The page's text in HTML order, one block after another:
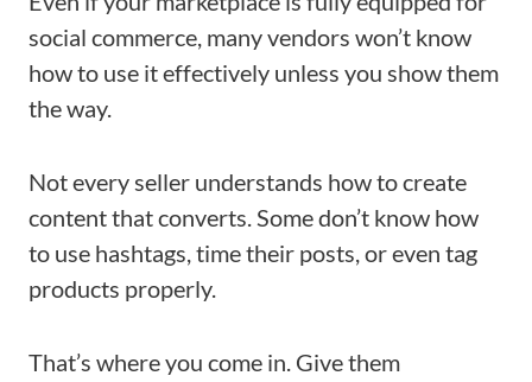
social commerce, many vendors won’t know
how to use it effectively unless you show them
the way.
Not every seller understands how to create
content that converts. Some don’t know how
to use hashtags, time their posts, or even tag
products properly.
That’s where you come in. Give them